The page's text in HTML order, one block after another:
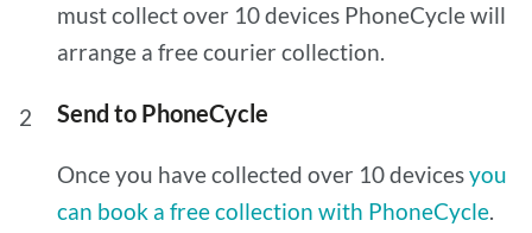
must collect over 10 devices PhoneCycle will
arrange a free courier collection.
Send to PhoneCycle
Once you have collected over 10 devicesyou
can book a free collection with PhoneCycle.